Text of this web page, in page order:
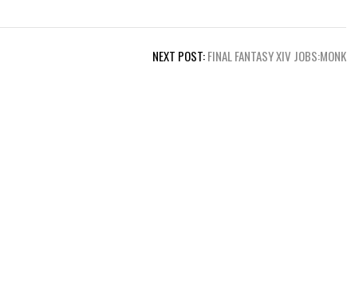
NEXT POST:FINAL FANTASY XIV JOBS:MONK